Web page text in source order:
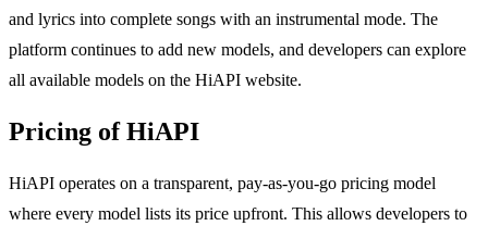
and lyrics into complete songs with an instrumental mode. The
platform continues to add new models, and developers can explore
all available models on the HiAPI website.
Pricing of HiAPI
HiAPI operates on a transparent, pay-as-you-go pricing model
where every model lists its price upfront. This allows developers to